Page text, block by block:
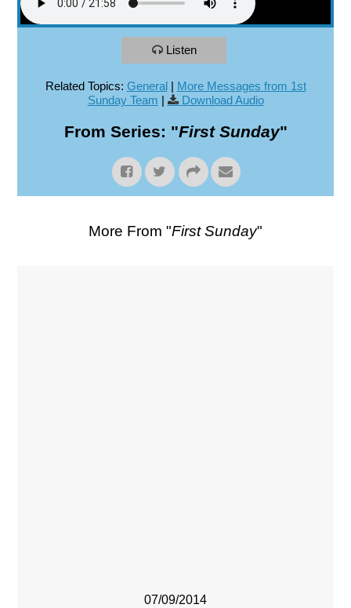
Listen
Related Topics: General| More Messages from 1st
Sunday Team | Download Audio
From Series: "First Sunday"
More From "First Sunday"
07/09/2014